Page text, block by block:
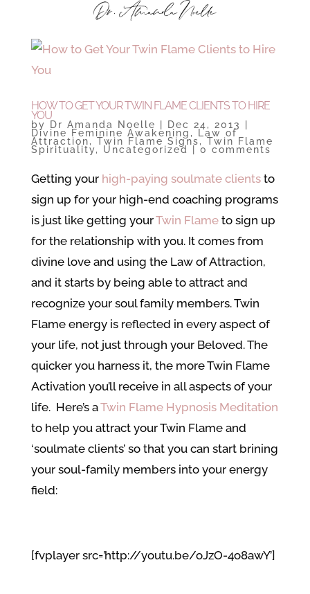
HOW TO GET YOUR TWIN FLAME CLIENTS TO HIRE
YOU
by Dr Amanda Noelle Dec 24, 2013
Divine Feminine Awakening , Law of
Attraction, Twin Flame Signs, Twin Flame
Spirituality, Uncategorized 0 comments
Getting your high-paying soulmate clientsto
sign up for your high-end coaching programs
is just like getting yourTwin Flameto sign up
for the relationship with you. It comes from
divine love and using the Law of Attraction,
and it starts by being able to attract and
recognize your soul family members. Twin
Flame energy is reflected in every aspect of
your life, not just through your Beloved. The
quicker you harness it, the more Twin Flame
Activation you’ll receive in all aspects of your
life. Here’s aTwin Flame Hypnosis Meditation
to help you attract your Twin Flame and
‘soulmate clients’ so that you can start brining
your soul-family members into your energy
field:
[fvplayer src=’http://youtu.be/oJzO-4o8awY’]